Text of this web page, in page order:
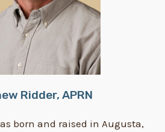
Ridder, APRN
born and raised in Augusta,